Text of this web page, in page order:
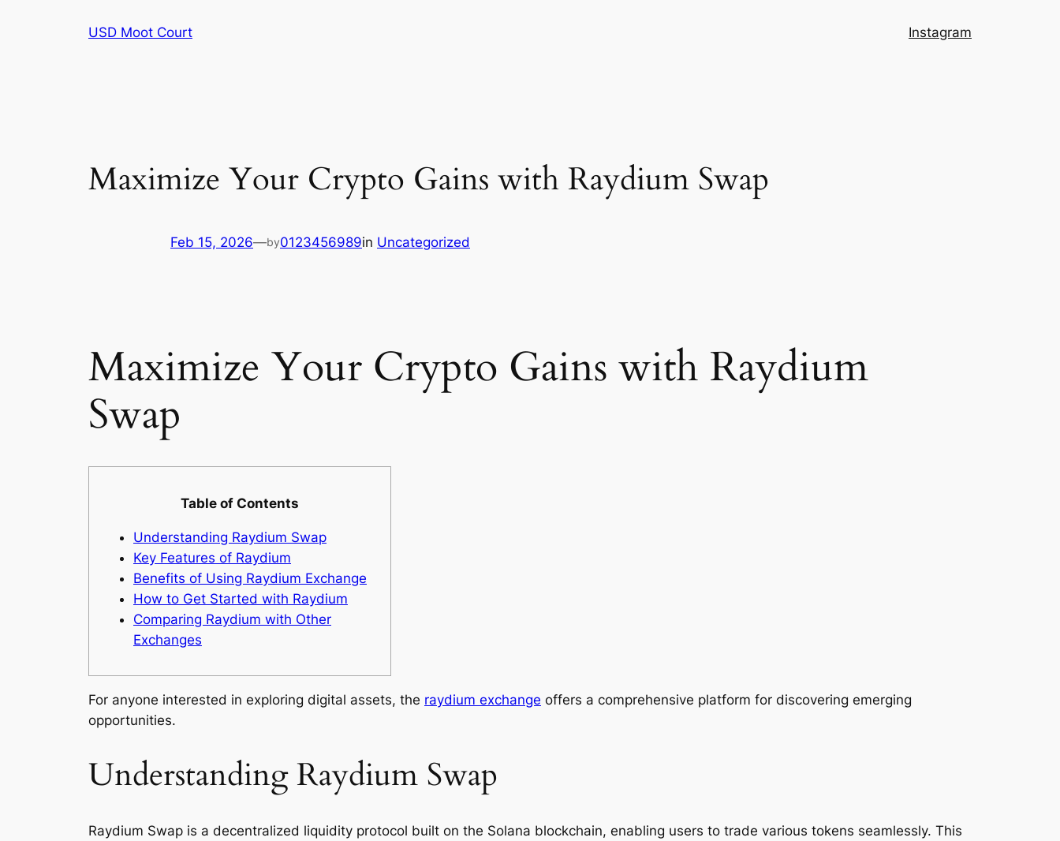
USD Moot Court Instagram
Maximize Your Crypto Gains with Raydium Swap
Feb 15, 2026—by0123456989in Uncategorized
Maximize Your Crypto Gains with Raydium
Swap
Table of Contents
Understanding Raydium Swap
Key Features of Raydium
Benefits of Using Raydium Exchange
How to Get Started with Raydium
Comparing Raydium with Other
Exchanges
For anyone interested in exploring digital assets, the raydium exchange offers a comprehensive platform for discovering emerging
opportunities.
Understanding Raydium Swap
Raydium Swap is a decentralized liquidity protocol built on the Solana blockchain, enabling users to trade various tokens seamlessly. This